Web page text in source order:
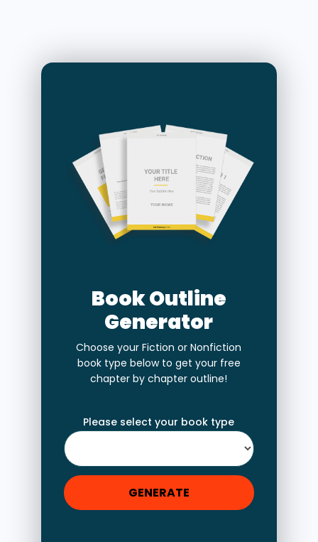
Book Outline
Generator
Choose your Fiction or Nonfiction
book type below to get your free
chapter by chapter outline!
Please select your book type
GENERATE